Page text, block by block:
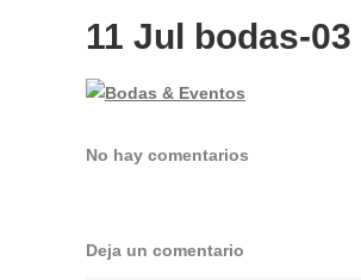
11 Jul bodas-03
No hay comentarios
Deja un comentario